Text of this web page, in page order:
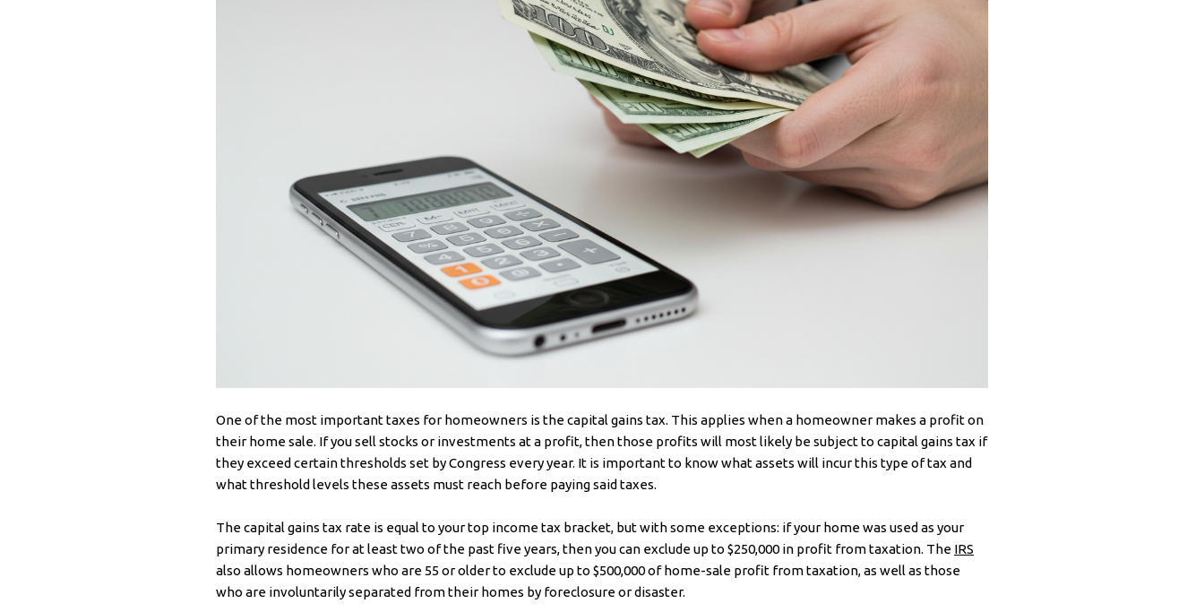
One of the most important taxes for homeowners is the capital gains tax. This applies when a homeowner makes a profit on
their home sale. If you sell stocks or investments at a profit, then those profits will most likely be subject to capital gains tax if
they exceed certain thresholds set by Congress every year. It is important to know what assets will incur this type of tax and
what threshold levels these assets must reach before paying said taxes.
The capital gains tax rate is equal to your top income tax bracket, but with some exceptions: if your home was used as your
primary residence for at least two of the past five years, then you can exclude up to $250,000 in profit from taxation. The IRS
also allows homeowners who are 55 or older to exclude up to $500,000 of home-sale profit from taxation, as well as those
who are involuntarily separated from their homes by foreclosure or disaster.